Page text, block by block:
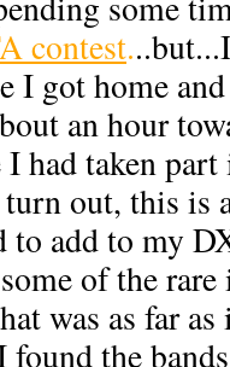
contest.
I got home
an hour
had taken part
out, this is
to add to my
of the
was as far
the